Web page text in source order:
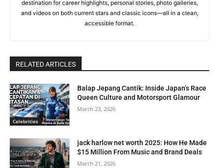
destination for career highlights, personal stories, photo galleries,
and videos on both current stars and classic icons—all in a clean,
accessible format.
RELATED ARTICLES
Celebrities
Balap Jepang Cantik: Inside Japan’s Race
Queen Culture and Motorsport Glamour
March 23, 2026
jack harlow net worth 2025: How He Made
$15 Million From Music and Brand Deals
March 21, 2026